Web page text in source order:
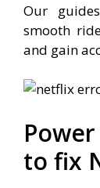
Our
smooth
and gain
to fix